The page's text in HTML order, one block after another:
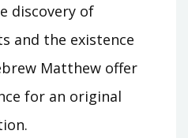
discovery of
and the existence
Matthew offer
for an original